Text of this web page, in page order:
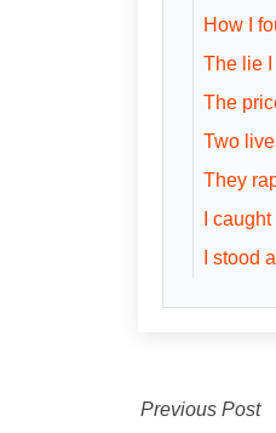
How I
The lie I
The
Two
They
I
I stood
Previous Post